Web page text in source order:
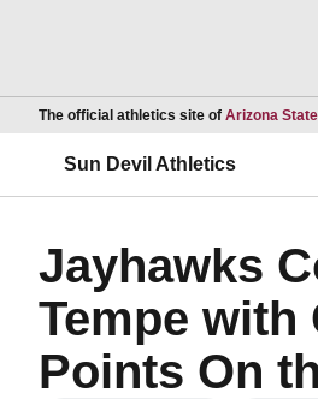
The official athletics site of Arizona
Sun Devil Athletics
Jayhawks
Tempe with
Points On